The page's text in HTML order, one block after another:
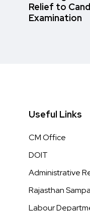
Relief to
Examination
Useful Links
CM Office
DOIT
Administrative
Rajasthan
Labour